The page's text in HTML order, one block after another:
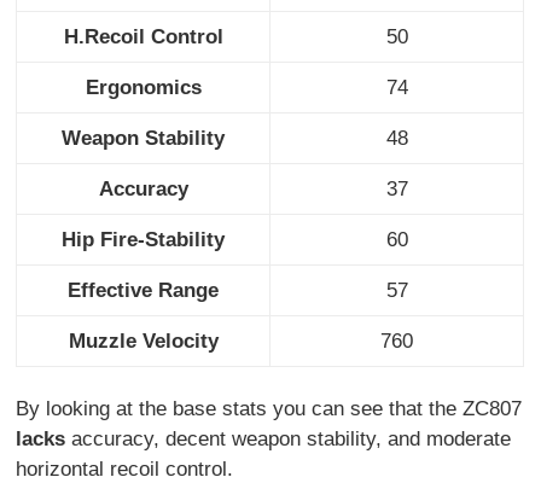
H.Recoil Control 50
Ergonomics 74
Weapon Stability 48
Accuracy 37
Hip Fire-Stability 60
Effective Range 57
Muzzle Velocity 760
By looking at the base stats you can see that the ZC807
lacks accuracy, decent weapon stability, and moderate
horizontal recoil control.